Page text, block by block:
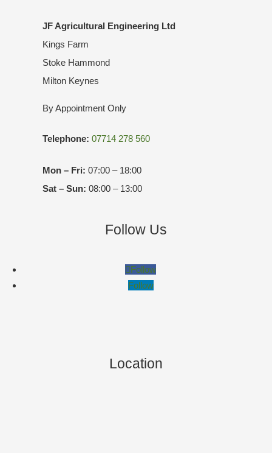
JF Agricultural Engineering Ltd
Kings Farm
Stoke Hammond
Milton Keynes
By Appointment Only
Telephone: 07714 278 560
Mon – Fri: 07:00 – 18:00
Sat – Sun: 08:00 – 13:00
Follow Us
Follow
Follow
Location